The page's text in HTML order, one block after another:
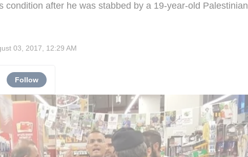
condition after he was stabbed by a 19-year-old Palestinian
03, 2017, 12:29 AM
Follow